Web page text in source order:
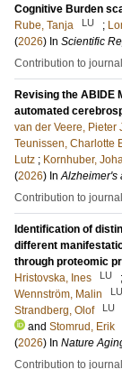
Cognitive Burden
Rube, Tanja
LU ;
(2026) In Scientific
Contribution to journal
Revising the ABIDE
automated
van der Veere, Pieter
Teunissen, Charlotte
Lutz ; Kornhuber,
(2026) InAlzheimer's
Contribution to journal
Identification of
different
through proteomic
Hristovska, Ines
LU ;
Wennström, Malin
LU
Strandberg, Olof
LU
and Stomrud, Erik
(2026) In Nature
Contribution to journal